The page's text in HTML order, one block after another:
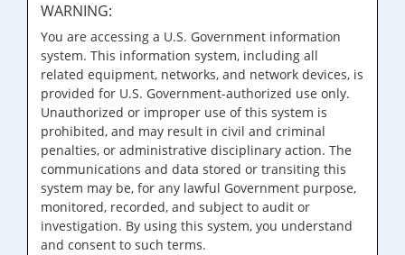
WARNING:
You are accessing a U.S. Government information
system. This information system, including all
related equipment, networks, and network devices, is
provided for U.S. Government-authorized use only.
Unauthorized or improper use of this system is
prohibited, and may result in civil and criminal
penalties, or administrative disciplinary action. The
communications and data stored or transiting this
system may be, for any lawful Government purpose,
monitored, recorded, and subject to audit or
investigation. By using this system, you understand
and consent to such terms.